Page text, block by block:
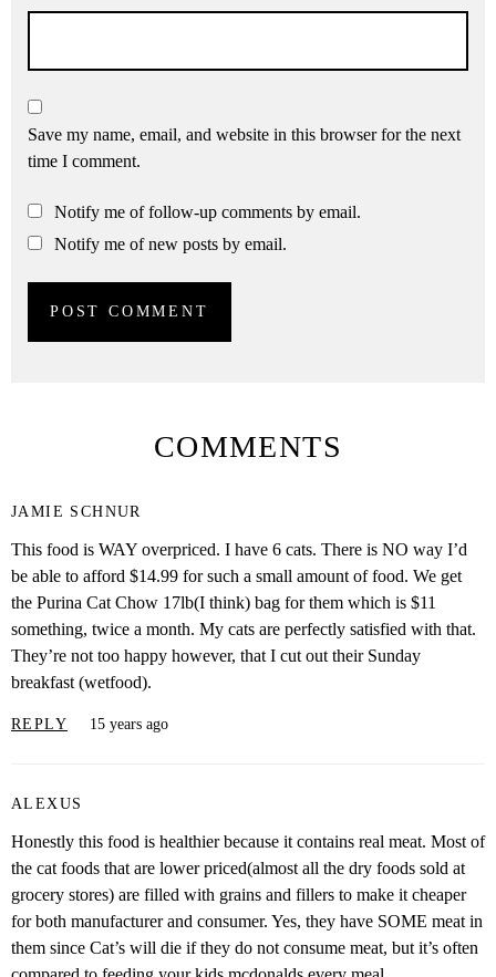
Save my name, email, and website in this browser for the next
time I comment.
Notify me of follow-up comments by email.
Notify me of new posts by email.
COMMENTS
JAMIE SCHNUR
This food is WAY overpriced. I have 6 cats. There is NO way I’d
be able to afford $14.99 for such a small amount of food. We get
the Purina Cat Chow 17lb(I think) bag for them which is $11
something, twice a month. My cats are perfectly satisfied with that.
They’re not too happy however, that I cut out their Sunday
breakfast (wetfood).
REPLY 15 years ago
ALEXUS
Honestly this food is healthier because it contains real meat. Most of
the cat foods that are lower priced(almost all the dry foods sold at
grocery stores) are filled with grains and fillers to make it cheaper
for both manufacturer and consumer. Yes, they have SOME meat in
them since Cat’s will die if they do not consume meat, but it’s often